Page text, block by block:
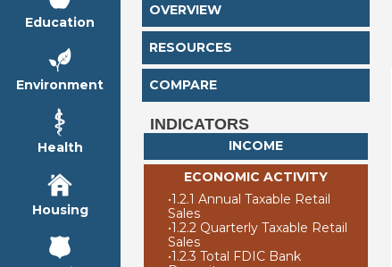
Education
Environment
Health
Housing
OVERVIEW
RESOURCES
COMPARE
INDICATORS
INCOME
ECONOMIC ACTIVITY
•1.2.1 Annual Taxable Retail
Sales
•1.2.2 Quarterly Taxable Retail
Sales
•1.2.3 Total FDIC Bank